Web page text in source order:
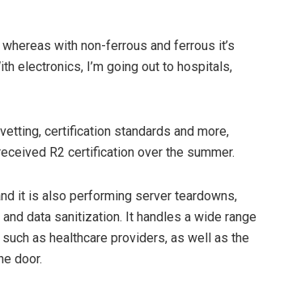
with non-ferrous and ferrous it’s
electronics, I’m going out to hospitals,
certification standards and more,
R2 certification over the summer.
it is also performing server teardowns,
data sanitization. It handles a wide range
as healthcare providers, as well as the
door.